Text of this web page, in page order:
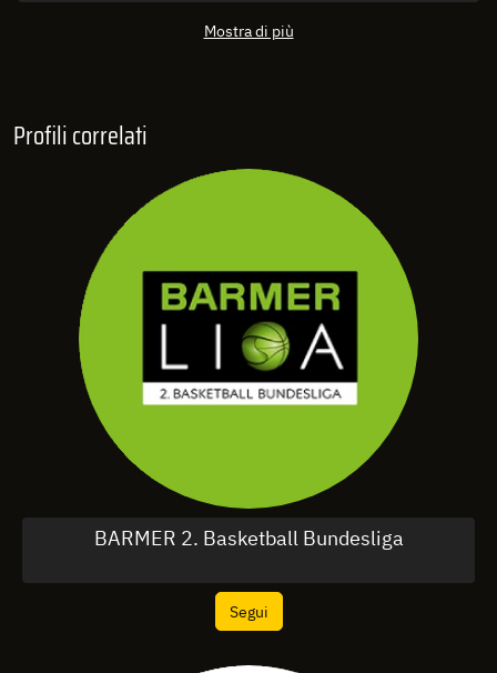
Mostra di più
Profili correlati
BARMER 2. Basketball Bundesliga
Segui